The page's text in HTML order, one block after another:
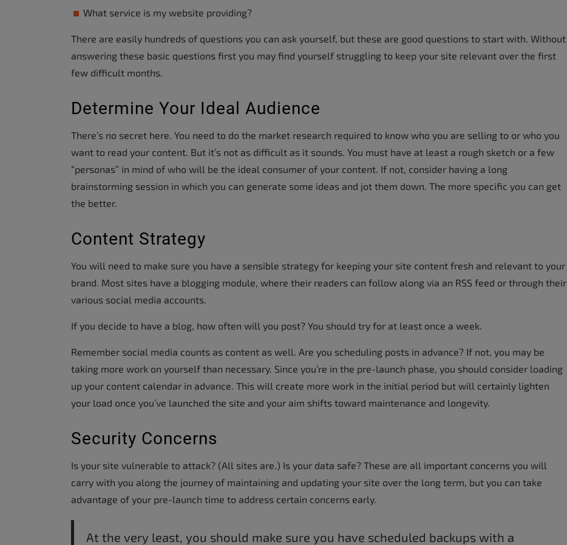
What service is my website providing?
There are easily hundreds of questions you can ask yourself, but these are good questions to start with. Without
answering these basic questions first you may find yourself struggling to keep your site relevant over the first
few difficult months.
Determine Your Ideal Audience
There’s no secret here. You need to do the market research required to know who you are selling to or who you
want to read your content. But it’s not as difficult as it sounds. You must have at least a rough sketch or a few
“personas” in mind of who will be the ideal consumer of your content. If not, consider having a long
brainstorming session in which you can generate some ideas and jot them down. The more specific you can get
the better.
Content Strategy
You will need to make sure you have a sensible strategy for keeping your site content fresh and relevant to your
brand. Most sites have a blogging module, where their readers can follow along via an RSS feed or through their
various social media accounts.
If you decide to have a blog, how often will you post? You should try for at least once a week.
Remember social media counts as content as well. Are you scheduling posts in advance? If not, you may be
taking more work on yourself than necessary. Since you’re in the pre-launch phase, you should consider loading
up your content calendar in advance. This will create more work in the initial period but will certainly lighten
your load once you’ve launched the site and your aim shifts toward maintenance and longevity.
Security Concerns
Is your site vulnerable to attack? (All sites are.) Is your data safe? These are all important concerns you will
carry with you along the journey of maintaining and updating your site over the long term, but you can take
advantage of your pre-launch time to address certain concerns early.
At the very least, you should make sure you have scheduled backups with a